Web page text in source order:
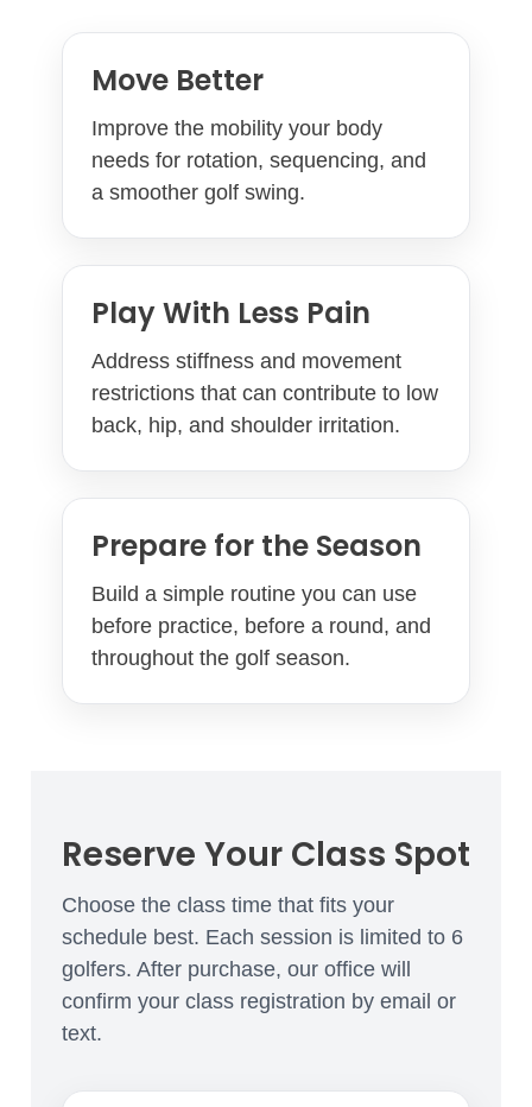
Move Better
Improve the mobility your body
needs for rotation, sequencing, and
a smoother golf swing.
Play With Less Pain
Address stiffness and movement
restrictions that can contribute to low
back, hip, and shoulder irritation.
Prepare for the Season
Build a simple routine you can use
before practice, before a round, and
throughout the golf season.
Reserve Your Class Spot
Choose the class time that fits your
schedule best. Each session is limited to 6
golfers. After purchase, our office will
confirm your class registration by email or
text.